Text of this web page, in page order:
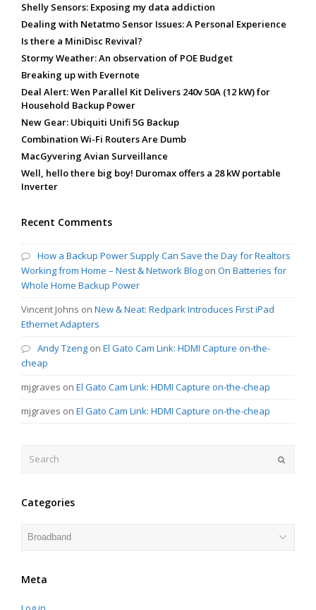
Shelly Sensors: Exposing my data addiction
Dealing with Netatmo Sensor Issues: A Personal Experience
Is there a MiniDisc Revival?
Stormy Weather: An observation of POE Budget
Breaking up with Evernote
Deal Alert: Wen Parallel Kit Delivers 240v 50A (12 kW) for
Household Backup Power
New Gear: Ubiquiti Unifi 5G Backup
Combination Wi-Fi Routers Are Dumb
MacGyvering Avian Surveillance
Well, hello there big boy! Duromax offers a 28 kW portable
Inverter
Recent Comments
How a Backup Power Supply Can Save the Day for Realtors
Working from Home – Nest & Network Blog on On Batteries for
Whole Home Backup Power
Vincent Johns on New & Neat: Redpark Introduces First iPad
Ethernet Adapters
Andy Tzeng on El Gato Cam Link: HDMI Capture on-the-
cheap
mjgraves on El Gato Cam Link: HDMI Capture on-the-cheap
mjgraves on El Gato Cam Link: HDMI Capture on-the-cheap
Categories
Categories
Meta